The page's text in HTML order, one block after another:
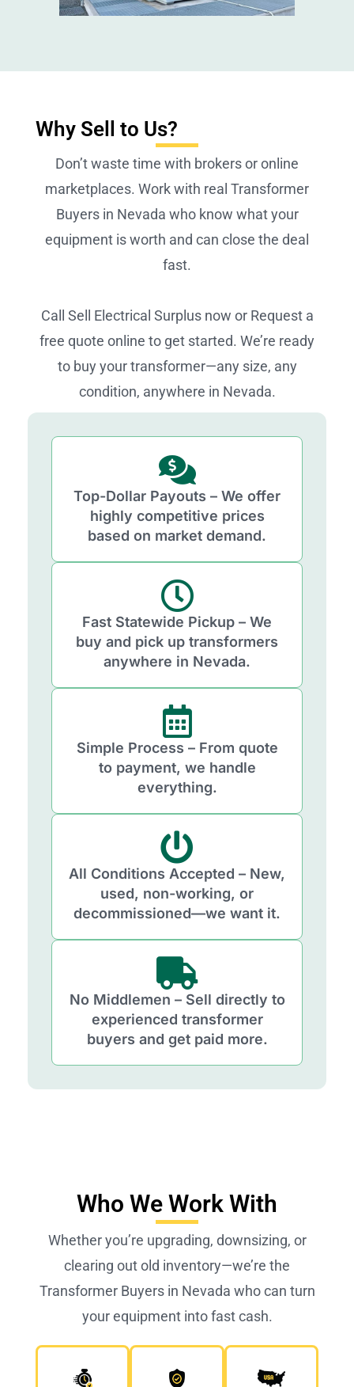
Why Sell to Us?
Don’t waste time with brokers or online
marketplaces. Work with real Transformer
Buyers in Nevada who know what your
equipment is worth and can close the deal
fast.
Call Sell Electrical Surplus now or Request a
free quote online to get started. We’re ready
to buy your transformer—any size, any
condition, anywhere in Nevada.
Top-Dollar Payouts – We offer
highly competitive prices
based on market demand.
Fast Statewide Pickup – We
buy and pick up transformers
anywhere in Nevada.
Simple Process – From quote
to payment, we handle
everything.
All Conditions Accepted – New,
used, non-working, or
decommissioned—we want it.
No Middlemen – Sell directly to
experienced transformer
buyers and get paid more.
Who We Work With
Whether you’re upgrading, downsizing, or
clearing out old inventory—we’re the
Transformer Buyers in Nevada who can turn
your equipment into fast cash.